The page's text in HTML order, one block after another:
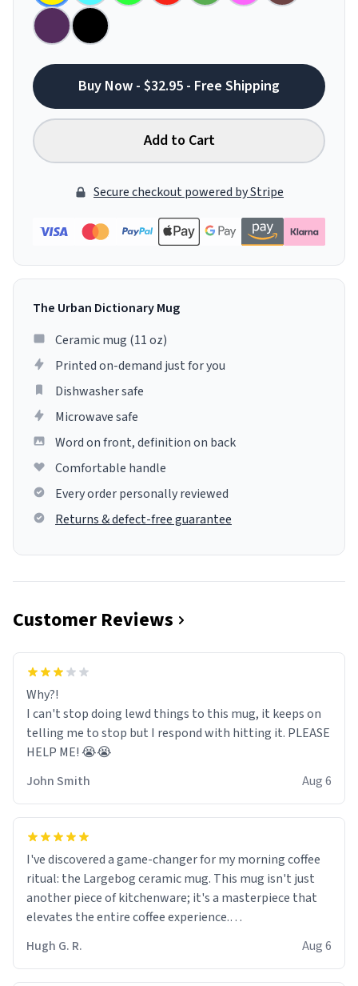
Buy Now - $32.95 - Free Shipping
Add to Cart
Secure checkout powered by Stripe
The Urban Dictionary Mug
Ceramic mug (11 oz)
Printed on-demand just for you
Dishwasher safe
Microwave safe
Word on front, definition on back
Comfortable handle
Every order personally reviewed
Returns & defect-free guarantee
Customer Reviews
Why?!
I can't stop doing lewd things to this mug, it keeps on
telling me to stop but I respond with hitting it. PLEASE
HELP ME! 😭😭
John Smith
Aug 6
I've discovered a game-changer for my morning coffee
ritual: the Largebog ceramic mug. This mug isn't just
another piece of kitchenware; it's a masterpiece that
elevates the entire coffee experience.
Firstly, the design is stunning yet understated. Its sleek,
minimalist look fits perfectly in any kitchen or office
Hugh G. R. Aug 6